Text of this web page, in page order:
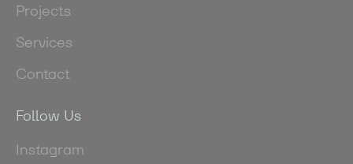
Projects
Services
Contact
Follow Us
Instagram